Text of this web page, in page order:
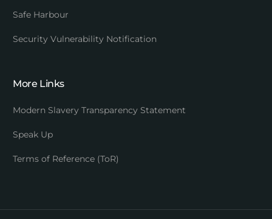
Safe Harbour
Security Vulnerability Notification
More Links
Modern Slavery Transparency Statement
Speak Up
Terms of Reference (ToR)